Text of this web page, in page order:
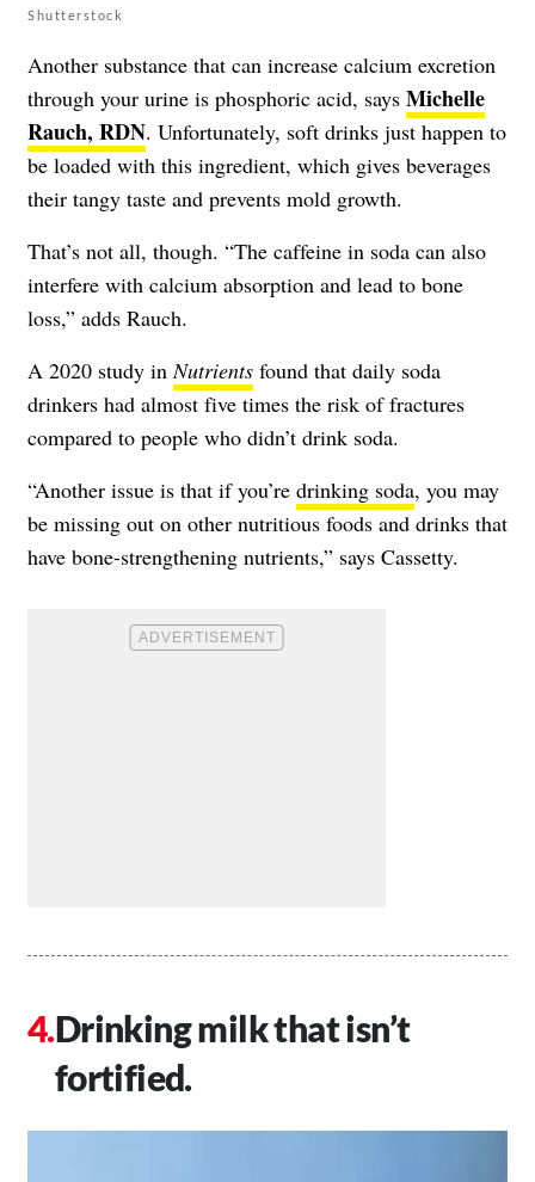
Shutterstock
Another substance that can increase calcium excretion
through your urine is phosphoric acid, says Michelle
Rauch, RDN. Unfortunately, soft drinks just happen to
be loaded with this ingredient, which gives beverages
their tangy taste and prevents mold growth.
That’s not all, though. “The caffeine in soda can also
interfere with calcium absorption and lead to bone
loss,” adds Rauch.
A 2020 study in Nutrients found that daily soda
drinkers had almost five times the risk of fractures
compared to people who didn’t drink soda.
“Another issue is that if you’re drinking soda, you may
be missing out on other nutritious foods and drinks that
have bone-strengthening nutrients,” says Cassetty.
Drinking milk that isn’t
fortified.